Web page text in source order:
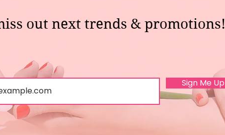
out next trends & promotions!
Sign Me Up